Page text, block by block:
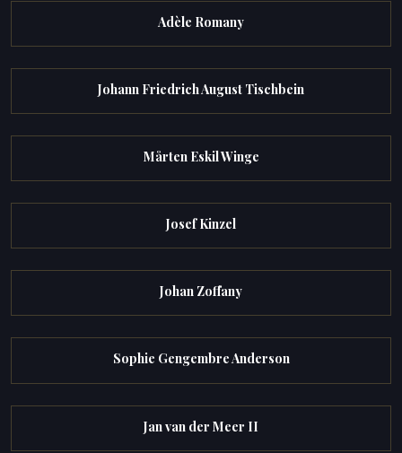
Adèle Romany
Johann Friedrich August Tischbein
Mårten Eskil Winge
Josef Kinzel
Johan Zoffany
Sophie Gengembre Anderson
Jan van der Meer II